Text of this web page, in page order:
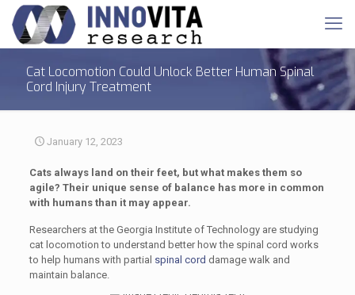
Cat Locomotion Could Unlock Better Human Spinal
Cord Injury Treatment
January 12, 2023
Cats always land on their feet, but what makes them so
agile? Their unique sense of balance has more in common
with humans than it may appear.
Researchers at the Georgia Institute of Technology are studying
cat locomotion to understand better how the spinal cord works
to help humans with partial spinal cord damage walk and
maintain balance.